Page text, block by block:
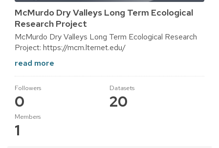
McMurdo Dry Valleys Long Term Ecological
Research Project
McMurdo Dry Valleys Long Term Ecological Research
Project: https://mcm.lternet.edu/
read more
Followers
0
Datasets
20
Members
1